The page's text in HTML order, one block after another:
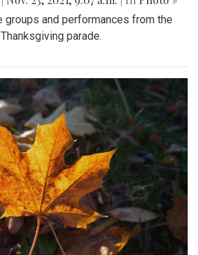
groups and performances from the
parade.